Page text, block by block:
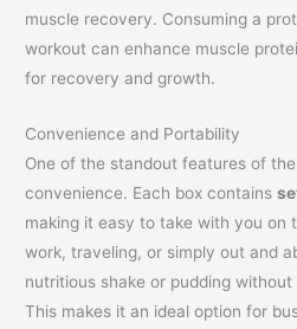
muscle recovery. Consuming a
workout can enhance muscle
for recovery and growth.
Convenience and Portability
One of the standout features of
convenience. Each box contains
making it easy to take with you on
work, traveling, or simply out and
nutritious shake or pudding
This makes it an ideal option for